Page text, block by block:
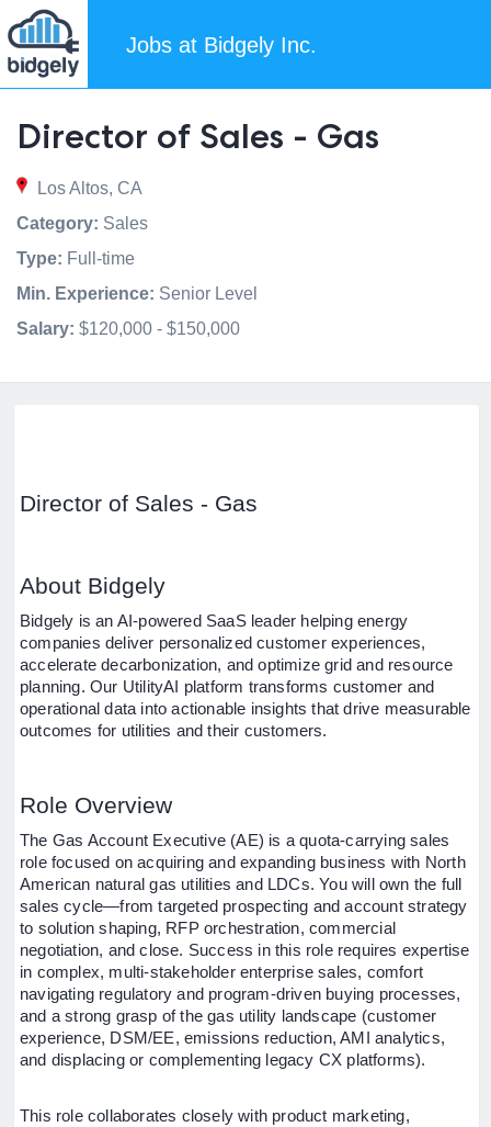
Jobs at Bidgely Inc.
Director of Sales - Gas
Los Altos, CA
Category: Sales
Type: Full-time
Min. Experience: Senior Level
Salary: $120,000 - $150,000
Director of Sales - Gas
About Bidgely
Bidgely is an AI-powered SaaS leader helping energy
companies deliver personalized customer experiences,
accelerate decarbonization, and optimize grid and resource
planning. Our UtilityAI platform transforms customer and
operational data into actionable insights that drive measurable
outcomes for utilities and their customers.
Role Overview
The Gas Account Executive (AE) is a quota-carrying sales
role focused on acquiring and expanding business with North
American natural gas utilities and LDCs. You will own the full
sales cycle—from targeted prospecting and account strategy
to solution shaping, RFP orchestration, commercial
negotiation, and close. Success in this role requires expertise
in complex, multi-stakeholder enterprise sales, comfort
navigating regulatory and program-driven buying processes,
and a strong grasp of the gas utility landscape (customer
experience, DSM/EE, emissions reduction, AMI analytics,
and displacing or complementing legacy CX platforms).
This role collaborates closely with product marketing,